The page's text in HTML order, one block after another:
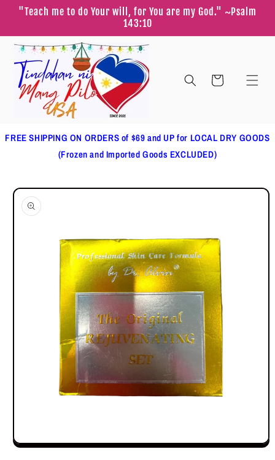
Skip to
content
"Teach me to do Your will, for You are my God." ~Psalm
143:10
Cart
FREE SHIPPING ON ORDERS of $69 and UP for LOCAL DRY GOODS
(Frozen and Imported Goods EXCLUDED)
Skip to
product
information
Open